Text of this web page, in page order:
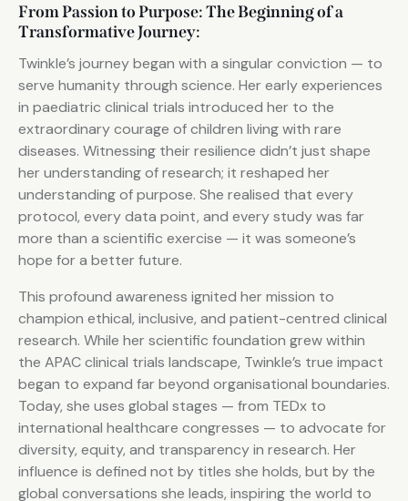
From Passion to Purpose: The Beginning of a
Transformative Journey:
Twinkle’s journey began with a singular conviction — to
serve humanity through science. Her early experiences
in paediatric clinical trials introduced her to the
extraordinary courage of children living with rare
diseases. Witnessing their resilience didn’t just shape
her understanding of research; it reshaped her
understanding of purpose. She realised that every
protocol, every data point, and every study was far
more than a scientific exercise — it was someone’s
hope for a better future.
This profound awareness ignited her mission to
champion ethical, inclusive, and patient-centred clinical
research. While her scientific foundation grew within
the APAC clinical trials landscape, Twinkle’s true impact
began to expand far beyond organisational boundaries.
Today, she uses global stages — from TEDx to
international healthcare congresses — to advocate for
diversity, equity, and transparency in research. Her
influence is defined not by titles she holds, but by the
global conversations she leads, inspiring the world to